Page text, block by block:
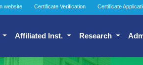
website Certificate Verification Certificate
Affiliated Inst. Research